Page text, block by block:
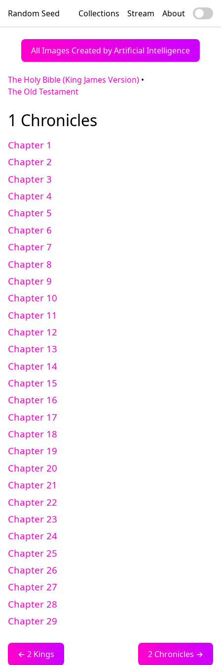
Random Seed Collections Stream About
All Images Created by Artificial Intelligence
The Holy Bible (King James Version) •
The Old Testament
1 Chronicles
Chapter 1
Chapter 2
Chapter 3
Chapter 4
Chapter 5
Chapter 6
Chapter 7
Chapter 8
Chapter 9
Chapter 10
Chapter 11
Chapter 12
Chapter 13
Chapter 14
Chapter 15
Chapter 16
Chapter 17
Chapter 18
Chapter 19
Chapter 20
Chapter 21
Chapter 22
Chapter 23
Chapter 24
Chapter 25
Chapter 26
Chapter 27
Chapter 28
Chapter 29
← 2 Kings 2 Chronicles →